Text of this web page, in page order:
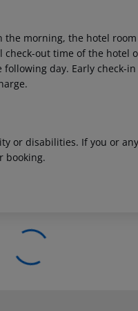
morning, the hotel
out time of the hotel
day. Early check-
or disabilities. If you or
booking.